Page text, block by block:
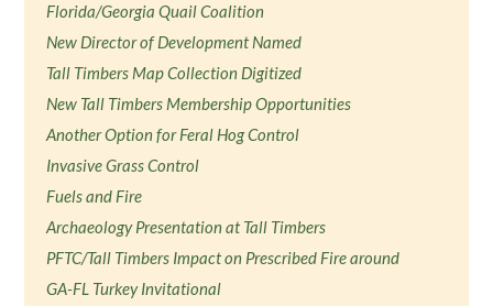
Florida/Georgia Quail Coalition
New Director of Development Named
Tall Timbers Map Collection Digitized
New Tall Timbers Membership Opportunities
Another Option for Feral Hog Control
Invasive Grass Control
Fuels and Fire
Archaeology Presentation at Tall Timbers
PFTC/Tall Timbers Impact on Prescribed Fire around
GA-FL Turkey Invitational